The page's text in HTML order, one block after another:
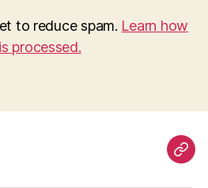
to reduce spam. Learn how
processed.